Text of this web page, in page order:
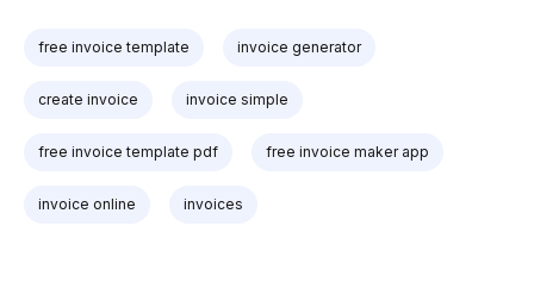
free invoice template invoice generator
create invoice invoice simple
free invoice template pdf free invoice maker app
invoice online invoices